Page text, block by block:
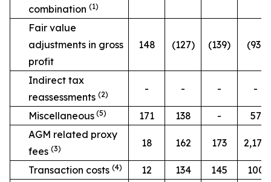
combination (1)
Fair value
adjustments in gross
profit
148 (127) (139) (93)
Indirect tax
reassessments (2) - - - -
Miscellaneous (5) 171 138 -
57
AGM related proxy
fees (3) 18 162 173 2,170
Transaction costs (4) 12 134 145
100